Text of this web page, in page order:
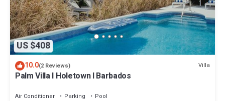
US $408
10.0(2 Reviews) Villa
Palm Villa I Holetown I Barbados
Air Conditioner Parking
Pool